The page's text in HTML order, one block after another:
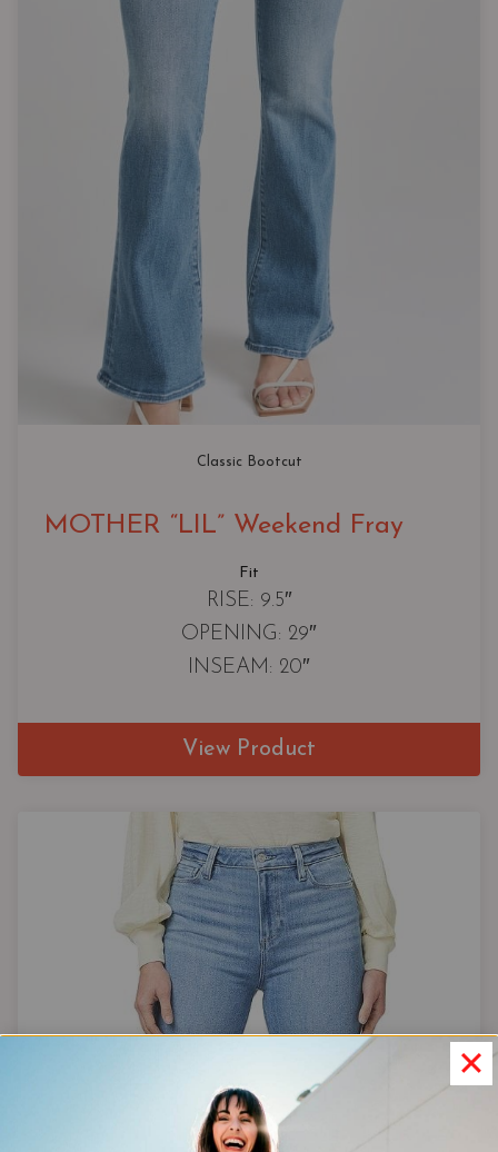
Classic Bootcut
MOTHER “LIL” Weekend Fray
Fit
RISE: 9.5″
OPENING: 29″
INSEAM: 20″
View Product